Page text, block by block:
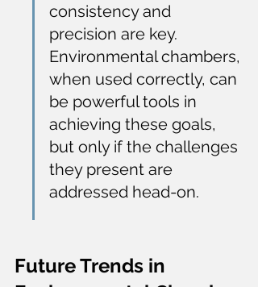
consistency and
precision are key.
Environmental chambers,
when used correctly, can
be powerful tools in
achieving these goals,
but only if the challenges
they present are
addressed head-on.
Future Trends in